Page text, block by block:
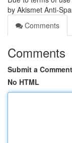
by Akismet Anti-
Comments
Comments
Submit a Comment
No HTML